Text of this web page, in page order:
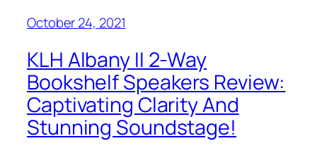
October 24, 2021
KLH Albany II 2-Way
Bookshelf Speakers Review:
Captivating Clarity And
Stunning Soundstage!